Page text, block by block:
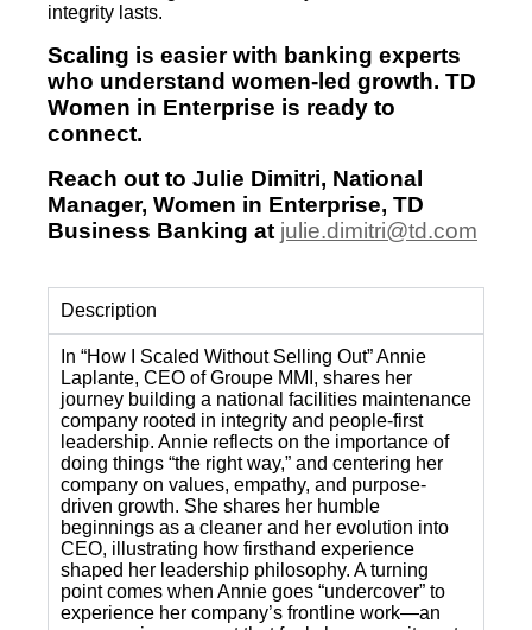
integrity lasts.
Scaling is easier with banking experts
who understand women-led growth. TD
Women in Enterprise is ready to
connect.
Reach out to Julie Dimitri, National
Manager, Women in Enterprise, TD
Business Banking at julie.dimitri@td.com
Description
In “How I Scaled Without Selling Out” Annie
Laplante, CEO of Groupe MMI, shares her
journey building a national facilities maintenance
company rooted in integrity and people-first
leadership. Annie reflects on the importance of
doing things “the right way,” and centering her
company on values, empathy, and purpose-
driven growth. She shares her humble
beginnings as a cleaner and her evolution into
CEO, illustrating how firsthand experience
shaped her leadership philosophy. A turning
point comes when Annie goes “undercover” to
experience her company’s frontline work—an